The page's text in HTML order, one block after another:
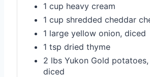
1 cup heavy cream
1 cup shredded cheddar
1 large yellow onion, diced
1 tsp dried thyme
2 lbs Yukon Gold
diced